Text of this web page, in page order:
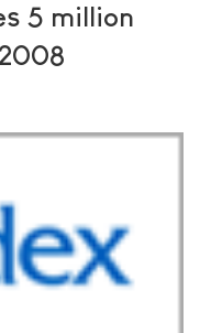
5 million